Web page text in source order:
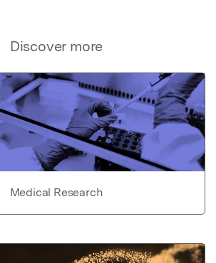
Discover more
Medical Research